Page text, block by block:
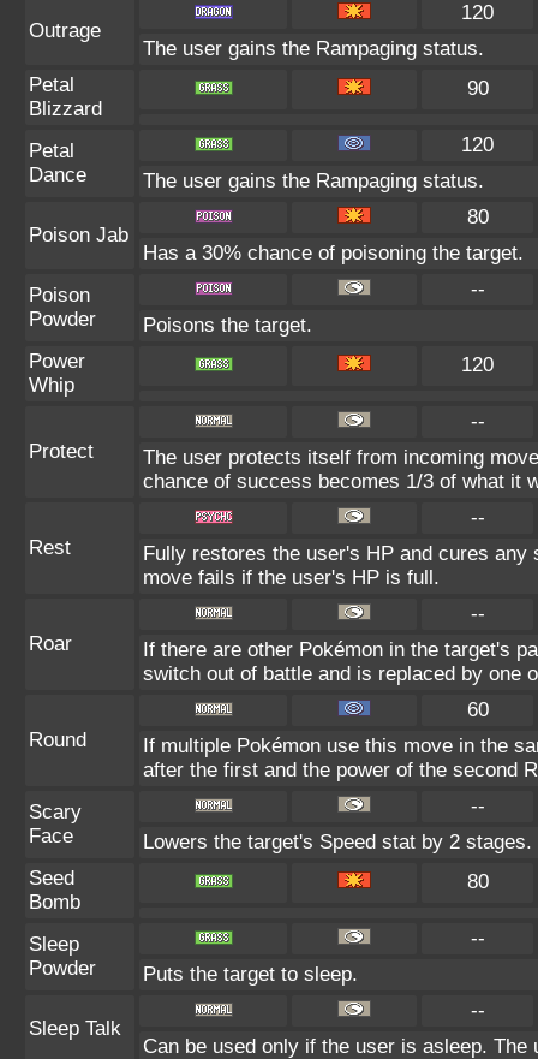
Outrage
120
The user gains the Rampaging status.
Petal
Blizzard
90
Petal
Dance
120
The user gains the Rampaging status.
Poison Jab
80
Has a 30% chance of poisoning the target.
Poison
Powder
--
Poisons the target.
Power
Whip
120
Protect
--
The user protects itself from incoming
chance of success becomes 1/3 of what it
Rest
--
Fully restores the user's HP and cures
move fails if the user's HP is full.
Roar
--
If there are other Pokémon in the target's
switch out of battle and is replaced by one
Round
60
If multiple Pokémon use this move in the
after the first and the power of the second
Scary
Face
--
Lowers the target's Speed stat by 2 stages.
Seed
Bomb
80
Sleep
Powder
--
Puts the target to sleep.
Sleep Talk
--
Can be used only if the user is asleep.